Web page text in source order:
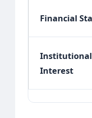
Financial
Institutional
Interest